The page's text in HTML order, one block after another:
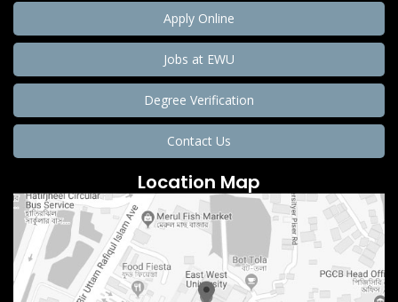
Apply Online
Jobs at EWU
Degree Verification
Contact Us
Location Map